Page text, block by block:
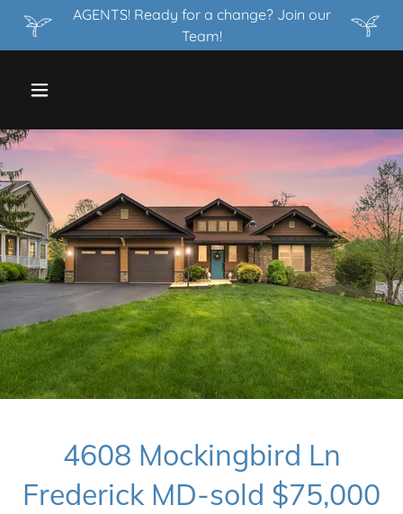
AGENTS! Ready for a change? Join our
Team!
4608 Mockingbird Ln
Frederick MD-sold $75,000